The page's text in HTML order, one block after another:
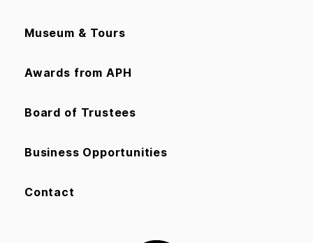
Museum & Tours
Awards from APH
Board of Trustees
Business Opportunities
Contact